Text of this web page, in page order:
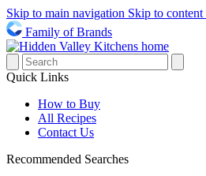
Skip to main navigation Skip to content
Family of Brands
Quick Links
How to Buy
All Recipes
Contact Us
Recommended Searches